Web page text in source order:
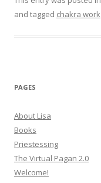
and tagged chakra work
PAGES
About Lisa
Books
Priestessing
The Virtual Pagan 2.0
Welcome!